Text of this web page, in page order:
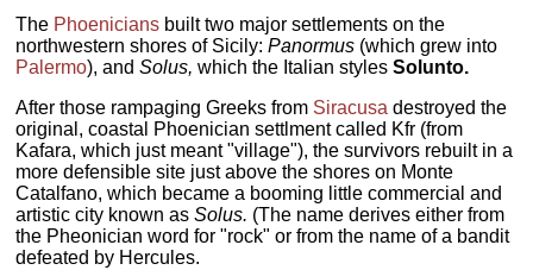
The Phoenicians built two major settlements on the
northwestern shores of Sicily:Panormus (which grew into
Palermo), andSolus, which the Italian stylesSolunto.
After those rampaging Greeks from Siracusa destroyed the
original, coastal Phoenician settlment called Kfr (from
Kafara, which just meant "village"), the survivors rebuilt in a
more defensible site just above the shores on Monte
Catalfano, which became a booming little commercial and
artistic city known asSolus. (The name derives either from
the Pheonician word for "rock" or from the name of a bandit
defeated by Hercules.